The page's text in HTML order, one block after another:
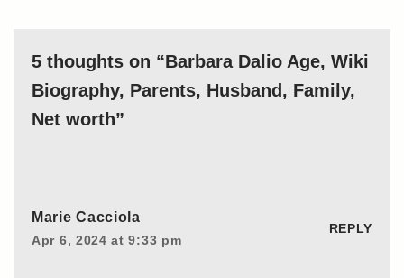
5 thoughts on “Barbara Dalio Age, Wiki
Biography, Parents, Husband, Family,
Net worth”
Marie Cacciola
Apr 6, 2024 at 9:33 pm
REPLY